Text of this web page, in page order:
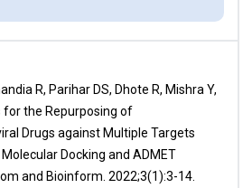
R, Parihar DS, Dhote R, Mishra Y,
for the Repurposing of
Drugs against Multiple Targets
Docking and ADMET
and Bioinform. 2022;3(1):3-14.